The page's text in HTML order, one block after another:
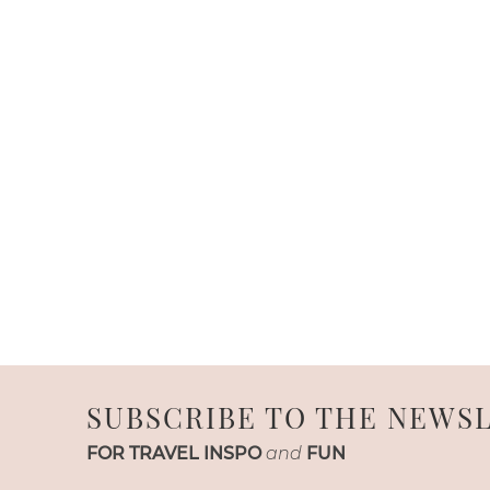
SUBSCRIBE TO THE
FOR TRAVEL INSPO and FUN